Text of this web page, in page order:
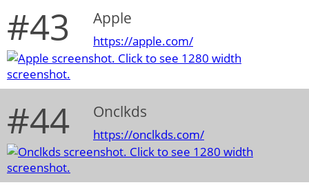
#43 Apple
https://apple.com/
#44 Onclkds
https://onclkds.com/